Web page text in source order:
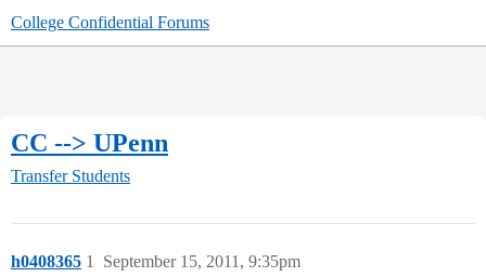
College Confidential Forums
CC --> UPenn
Transfer Students
h0408365 September 15, 2011, 9:35pm
1